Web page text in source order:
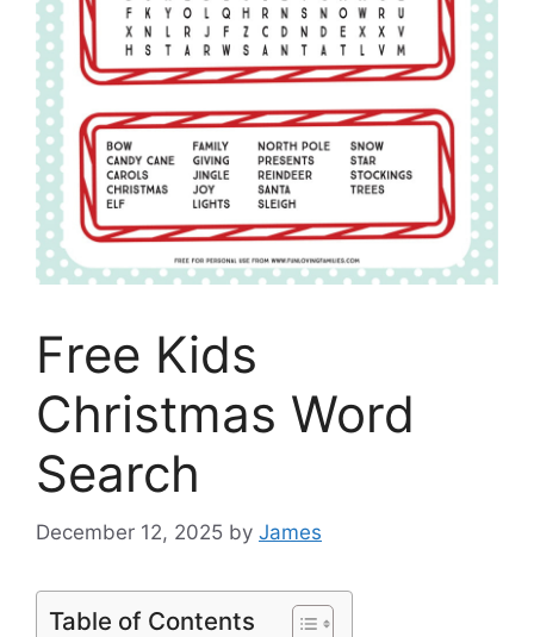
Free Kids
Christmas Word
Search
December 12, 2025 by James
Table of Contents